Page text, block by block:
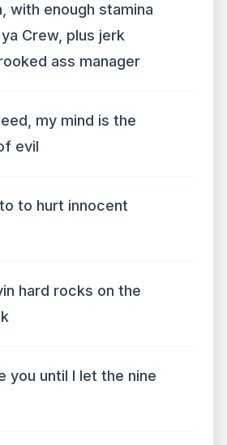
with enough stamina
Crew, plus jerk
ass manager
my mind is the
evil
to hurt innocent
hard rocks on the
you until I let the nine